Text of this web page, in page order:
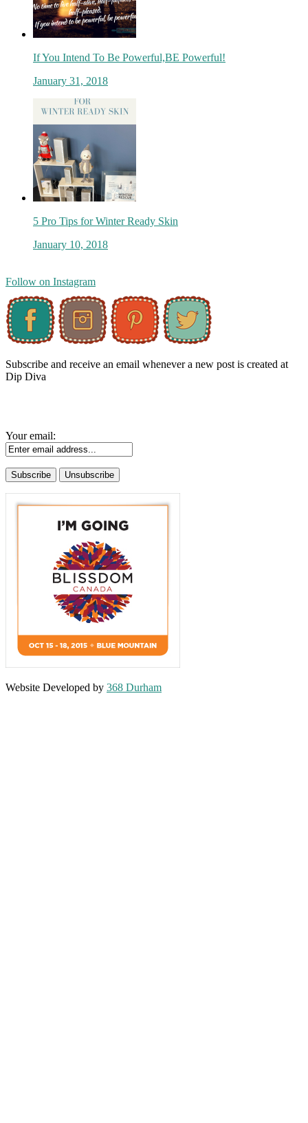
If You Intend To Be Powerful,BE Powerful!
January 31, 2018
5 Pro Tips for Winter Ready Skin
January 10, 2018
Follow on Instagram
Subscribe and receive an email whenever a new post is created at
Dip Diva
Your email:
Website Developed by 368 Durham